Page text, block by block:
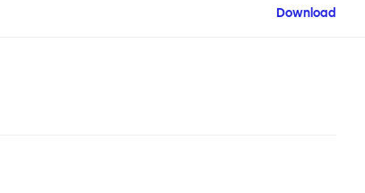
Download